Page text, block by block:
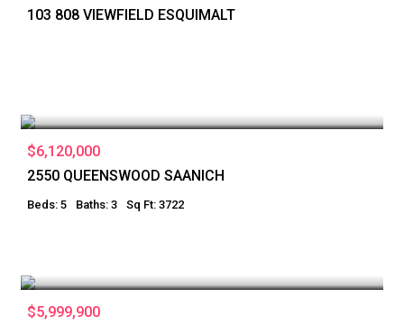
103 808 VIEWFIELD ESQUIMALT
$6,120,000
2550 QUEENSWOOD SAANICH
Beds: 5 Baths: 3 Sq Ft: 3722
$5,999,900